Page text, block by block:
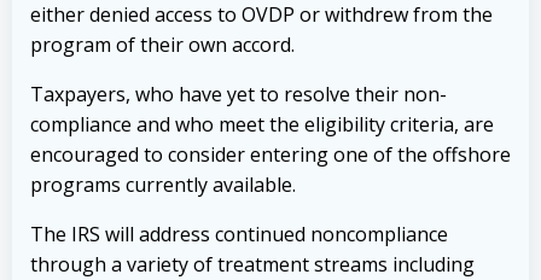
either denied access to OVDP or withdrew from the
program of their own accord.
Taxpayers, who have yet to resolve their non-
compliance and who meet the eligibility criteria, are
encouraged to consider entering one of the offshore
programs currently available.
The IRS will address continued noncompliance
through a variety of treatment streams including